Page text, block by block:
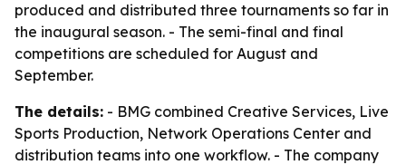
produced and distributed three tournaments so far in
the inaugural season. - The semi-final and final
competitions are scheduled for August and
September.
The details: - BMG combined Creative Services, Live
Sports Production, Network Operations Center and
distribution teams into one workflow. - The company